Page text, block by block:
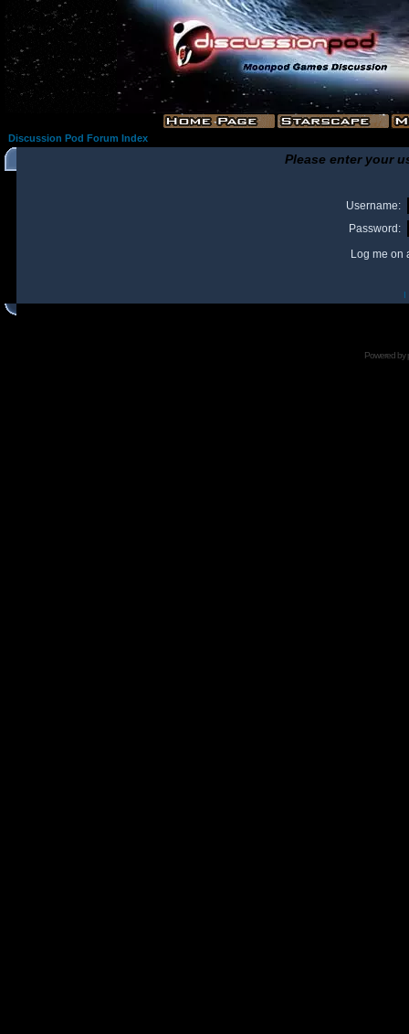
Discussion Pod Forum Index
Please enter your
Username:
Password:
Log me on
I
Powered by